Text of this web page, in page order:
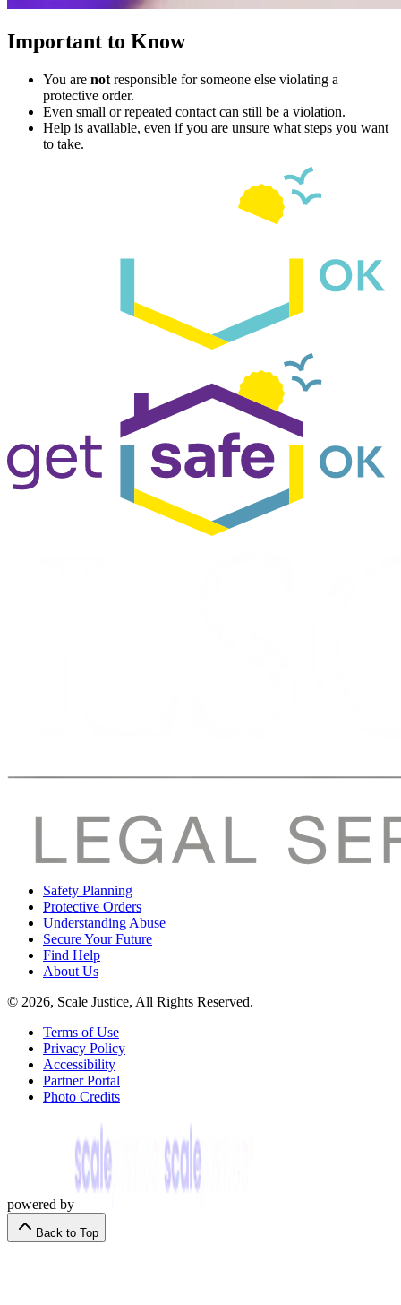
Important to Know
You are not responsible for someone else violating a
protective order.
Even small or repeated contact can still be a violation.
Help is available, even if you are unsure what steps you want
to take.
Safety Planning
Protective Orders
Understanding Abuse
Secure Your Future
Find Help
About Us
© 2026, Scale Justice, All Rights Reserved.
Terms of Use
Privacy Policy
Accessibility
Partner Portal
Photo Credits
powered by
Back to Top